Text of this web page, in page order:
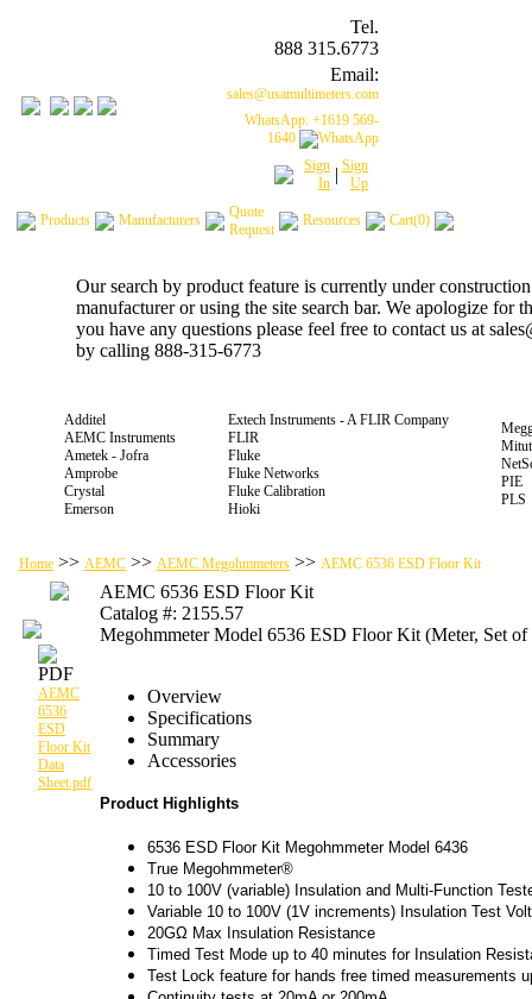
Tel.
888 315.6773
Email:
sales@usamultimeters.com
WhatsApp: +1619 569-
1640
Sign
In | Sign
Up
Products Manufacturers
Quote
Request
Resources Cart(0)
Our search by product feature is currently under
manufacturer or using the site search bar. We apologize for
you have any questions please feel free to contact us at
by calling 888-315-6773
Additel
AEMC Instruments
Ametek - Jofra
Amprobe
Crystal
Emerson
Extech Instruments - A FLIR Company
FLIR
Fluke
Fluke Networks
Fluke Calibration
Hioki
PIE
PLS
Home >> AEMC >> AEMC Megohmmeters >> AEMC 6536 ESD Floor Kit
AEMC
6536
ESD
Floor Kit
Data
Sheet.pdf
AEMC 6536 ESD Floor Kit
Catalog #: 2155.57
Megohmmeter Model 6536 ESD Floor Kit (Meter, Set
Overview
Specifications
Summary
Accessories
Product Highlights
6536 ESD Floor Kit Megohmmeter Model 6436
True Megohmmeter®
10 to 100V (variable) Insulation and Multi-Function
Variable 10 to 100V (1V increments) Insulation Test
20GΩ Max Insulation Resistance
Timed Test Mode up to 40 minutes for Insulation
Test Lock feature for hands free timed measurements